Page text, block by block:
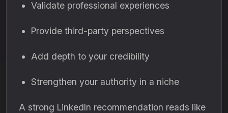
Validate professional experiences
Provide third-party perspectives
Add depth to your credibility
Strengthen your authority in a niche
A strong LinkedIn recommendation reads like